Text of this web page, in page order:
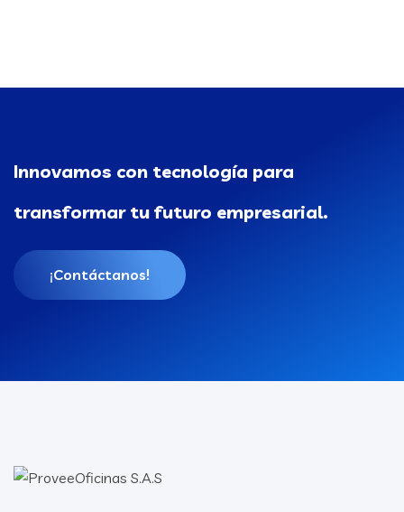
Innovamos con tecnología para
transformar tu futuro empresarial.
¡Contáctanos!